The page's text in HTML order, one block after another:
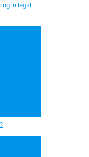
in legal